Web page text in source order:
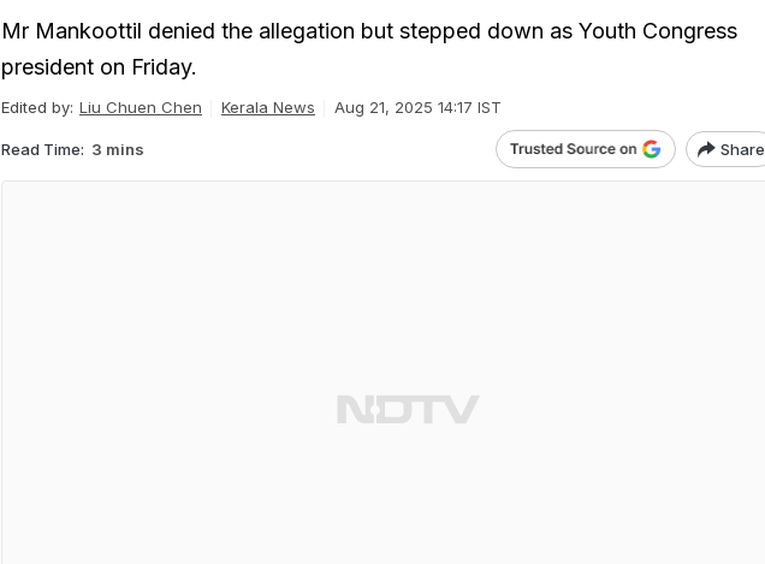
Mr Mankoottil denied the allegation but stepped down as Youth Congress
president on Friday.
Edited by: Liu Chuen Chen Kerala News Aug 21, 2025 14:17 IST
Read Time: 3 mins Share